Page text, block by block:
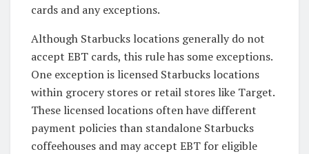
cards and any exceptions.
Although Starbucks locations generally do not
accept EBT cards, this rule has some exceptions.
One exception is licensed Starbucks locations
within grocery stores or retail stores like Target.
These licensed locations often have different
payment policies than standalone Starbucks
coffeehouses and may accept EBT for eligible